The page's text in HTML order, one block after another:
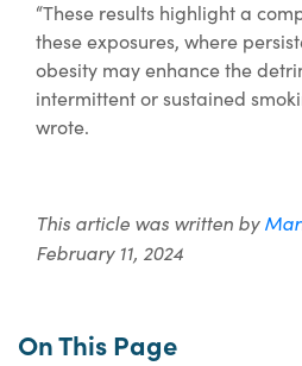
On This Page
“These results highlight a
these exposures, where
obesity may enhance the
intermittent or sustained
wrote.
This article was written by
February 11, 2024